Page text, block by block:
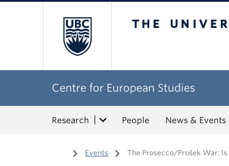
Centre for European Studies
Research People News & Events
Home
/ Events / The Prosecco/Prošek War: